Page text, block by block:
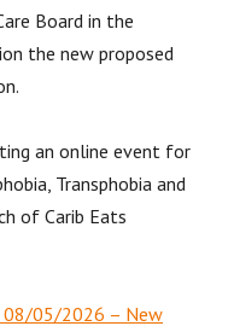
Board in the
the new proposed
an online event for
Transphobia and
of Carib Eats
08/05/2026 – New